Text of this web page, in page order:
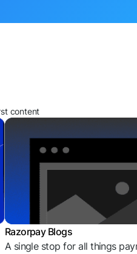
content
Razorpay Blogs
A single stop for all things